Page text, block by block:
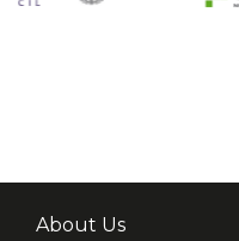
About Us